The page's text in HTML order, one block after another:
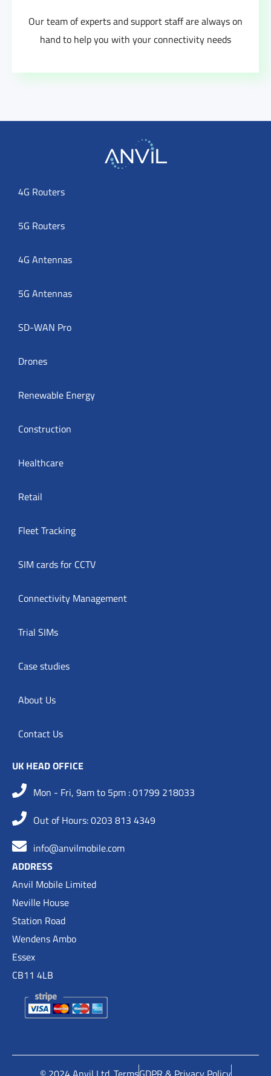
Our team of experts and support staff are always on
hand to help you with your connectivity needs
4G Routers
5G Routers
4G Antennas
5G Antennas
SD-WAN Pro
Drones
Renewable Energy
Construction
Healthcare
Retail
Fleet Tracking
SIM cards for CCTV
Connectivity Management
Trial SIMs
Case studies
About Us
Contact Us
UK HEAD OFFICE
Mon - Fri, 9am to 5pm : 01799 218033
Out of Hours: 0203 813 4349
info@anvilmobile.com
ADDRESS
Anvil Mobile Limited
Neville House
Station Road
Wendens Ambo
Essex
CB11 4LB